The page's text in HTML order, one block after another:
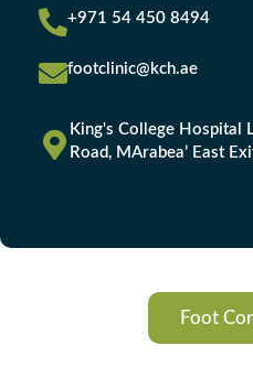
+971 54 450 8494
footclinic@kch.ae
King's College Hospital
Road, MArabea’ East
Foot